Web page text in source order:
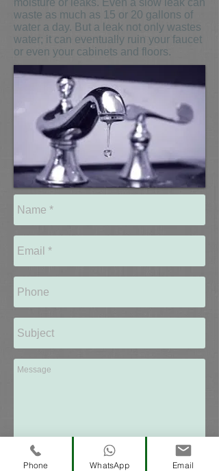
moisture or leaks. Even a slow leak can
waste as much as 15 or 20 gallons of
water a day. But a leak not only wastes
water; it can eventually ruin your faucet
or even your cabinets and floors.
Send
Phone WhatsApp Email